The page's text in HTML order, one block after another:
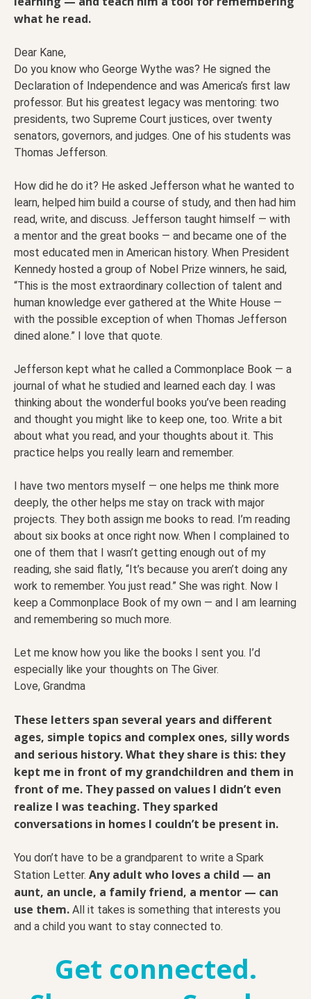
what he read.
Dear Kane,
Do you know who George Wythe was? He signed the
Declaration of Independence and was America’s first law
professor. But his greatest legacy was mentoring: two
presidents, two Supreme Court justices, over twenty
senators, governors, and judges. One of his students was
Thomas Jefferson.
How did he do it? He asked Jefferson what he wanted to
learn, helped him build a course of study, and then had him
read, write, and discuss. Jefferson taught himself — with
a mentor and the great books — and became one of the
most educated men in American history. When President
Kennedy hosted a group of Nobel Prize winners, he said,
“This is the most extraordinary collection of talent and
human knowledge ever gathered at the White House —
with the possible exception of when Thomas Jefferson
dined alone.” I love that quote.
Jefferson kept what he called a Commonplace Book — a
journal of what he studied and learned each day. I was
thinking about the wonderful books you’ve been reading
and thought you might like to keep one, too. Write a bit
about what you read, and your thoughts about it. This
practice helps you really learn and remember.
I have two mentors myself — one helps me think more
deeply, the other helps me stay on track with major
projects. They both assign me books to read. I’m reading
about six books at once right now. When I complained to
one of them that I wasn’t getting enough out of my
reading, she said flatly, “It’s because you aren’t doing any
work to remember. You just read.” She was right. Now I
keep a Commonplace Book of my own — and I am learning
and remembering so much more.
Let me know how you like the books I sent you. I’d
especially like your thoughts on The Giver.
Love, Grandma
These letters span several years and different
ages, simple topics and complex ones, silly words
and serious history. What they share is this: they
kept me in front of my grandchildren and them in
front of me. They passed on values I didn’t even
realize I was teaching. They sparked
conversations in homes I couldn’t be present in.
You don’t have to be a grandparent to write a Spark
Station Letter. Any adult who loves a child — an
aunt, an uncle, a family friend, a mentor — can
use them. All it takes is something that interests you
and a child you want to stay connected to.
Get connected.